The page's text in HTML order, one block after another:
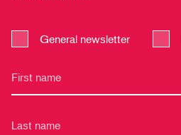
General newsletter